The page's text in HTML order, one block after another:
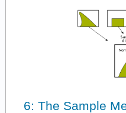
6: The Sample